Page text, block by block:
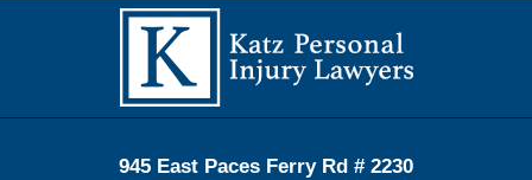
Information
945 East Paces Ferry Rd # 2230